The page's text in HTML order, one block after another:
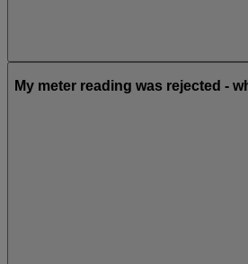
My meter reading was rejected -